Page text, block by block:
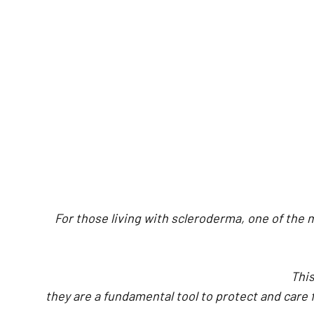
For those living with scleroderma, one of the
they are a fundamental tool to protect and